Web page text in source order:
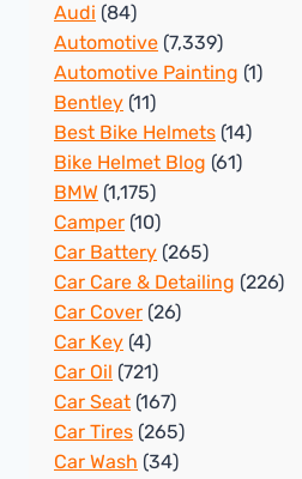
Audi (84)
Automotive (7,339)
Automotive Painting (1)
Bentley (11)
Best Bike Helmets (14)
Bike Helmet Blog (61)
BMW (1,175)
Camper (10)
Car Battery (265)
Car Care & Detailing (226)
Car Cover (26)
Car Key (4)
Car Oil (721)
Car Seat (167)
Car Tires (265)
Car Wash (34)